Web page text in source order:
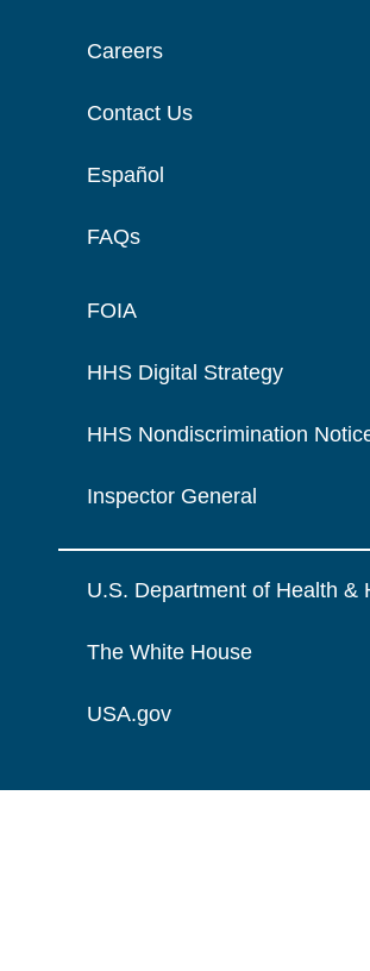
Careers
Contact Us
Español
FAQs
FOIA
HHS Digital Strategy
HHS Nondiscrimination
Inspector General
U.S. Department of Health &
The White House
USA.gov